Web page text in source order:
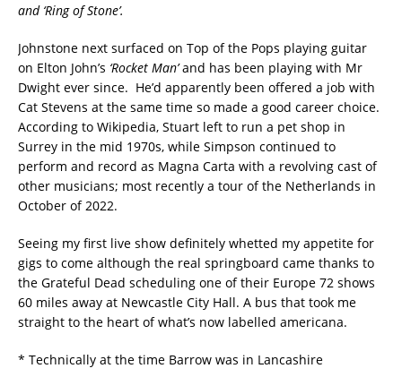
and ‘Ring of Stone’.
Johnstone next surfaced on Top of the Pops playing guitar
on Elton John’s ‘Rocket Man’and has been playing with Mr
Dwight ever since. He’d apparently been offered a job with
Cat Stevens at the same time so made a good career choice.
According to Wikipedia, Stuart left to run a pet shop in
Surrey in the mid 1970s, while Simpson continued to
perform and record as Magna Carta with a revolving cast of
other musicians; most recently a tour of the Netherlands in
October of 2022.
Seeing my first live show definitely whetted my appetite for
gigs to come although the real springboard came thanks to
the Grateful Dead scheduling one of their Europe 72 shows
60 miles away at Newcastle City Hall. A bus that took me
straight to the heart of what’s now labelled americana.
* Technically at the time Barrow was in Lancashire